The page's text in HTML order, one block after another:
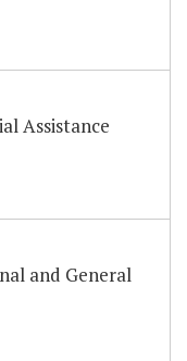
Assistance
and General